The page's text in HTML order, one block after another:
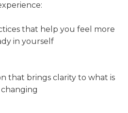
that help you feel more
in yourself
that brings clarity to what is
changing